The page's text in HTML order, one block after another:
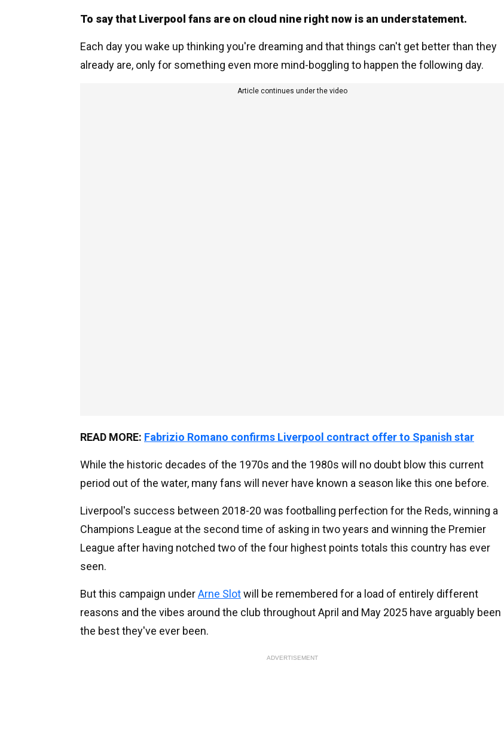
To say that Liverpool fans are on cloud nine right now is an understatement.
Each day you wake up thinking you're dreaming and that things can't get better than they
already are, only for something even more mind-boggling to happen the following day.
Article continues under the video
READ MORE: Fabrizio Romano confirms Liverpool contract offer to Spanish star
While the historic decades of the 1970s and the 1980s will no doubt blow this current
period out of the water, many fans will never have known a season like this one before.
Liverpool's success between 2018-20 was footballing perfection for the Reds, winning a
Champions League at the second time of asking in two years and winning the Premier
League after having notched two of the four highest points totals this country has ever
seen.
But this campaign underArne Slotwill be remembered for a load of entirely different
reasons and the vibes around the club throughout April and May 2025 have arguably been
the best they've ever been.
ADVERTISEMENT